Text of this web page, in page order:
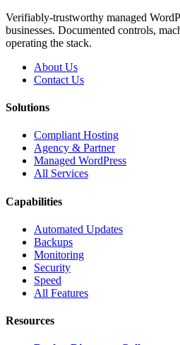
Verifiably-trustworthy managed
businesses. Documented controls,
operating the stack.
About Us
Contact Us
Solutions
Compliant Hosting
Agency & Partner
Managed WordPress
All Services
Capabilities
Automated Updates
Backups
Monitoring
Security
Speed
All Features
Resources